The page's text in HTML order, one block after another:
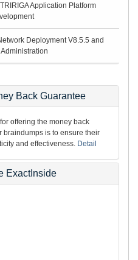
Application Platform
Deployment V8.5.5 and
Back Guarantee
offering the money back
braindumps is to ensure their
and effectiveness. Detail
ExactInside